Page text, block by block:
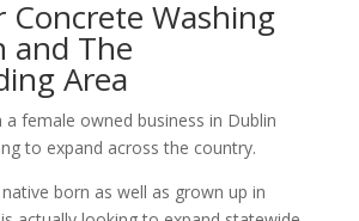
Concrete Washing
and The
Area
female owned business in Dublin
to expand across the country.
born as well as grown up in